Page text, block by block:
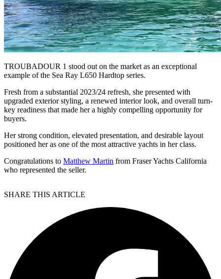
TROUBADOUR 1 stood out on the market as an exceptional
example of the Sea Ray L650 Hardtop series.
Fresh from a substantial 2023/24 refresh, she presented with
upgraded exterior styling, a renewed interior look, and overall turn-
key readiness that made her a highly compelling opportunity for
buyers.
Her strong condition, elevated presentation, and desirable layout
positioned her as one of the most attractive yachts in her class.
Congratulations to Matthew Martin from Fraser Yachts California
who represented the seller.
SHARE THIS ARTICLE